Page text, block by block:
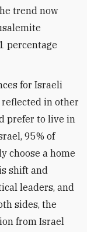
trend now
percentage
for Israeli
in other
prefer to live in
95% of
choose a home
shift and
leaders, and
sides, the
from Israel